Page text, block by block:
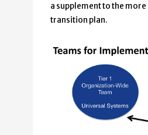
a supplement to the
transition plan.